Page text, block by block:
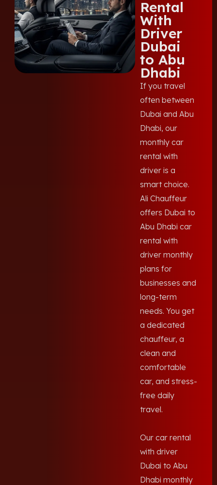
Rental
With
Driver
Dubai
to Abu
Dhabi
If you travel
often between
Dubai and Abu
Dhabi, our
monthly car
rental with
driver is a
smart choice.
Ali Chauffeur
offers Dubai to
Abu Dhabi car
rental with
driver monthly
plans for
businesses and
long-term
needs. You get
a dedicated
chauffeur, a
clean and
comfortable
car, and stress-
free daily
travel.
Our car rental
with driver
Dubai to Abu
Dhabi monthly